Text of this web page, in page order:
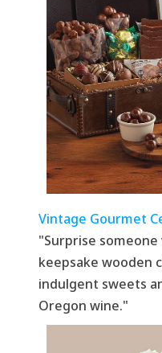
Vintage Gourmet
"Surprise
keepsake wooden
indulgent sweets
Oregon wine."